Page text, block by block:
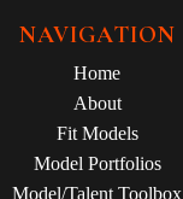
NAVIGATION
Home
About
Fit Models
Model Portfolios
Model/Talent Toolbox